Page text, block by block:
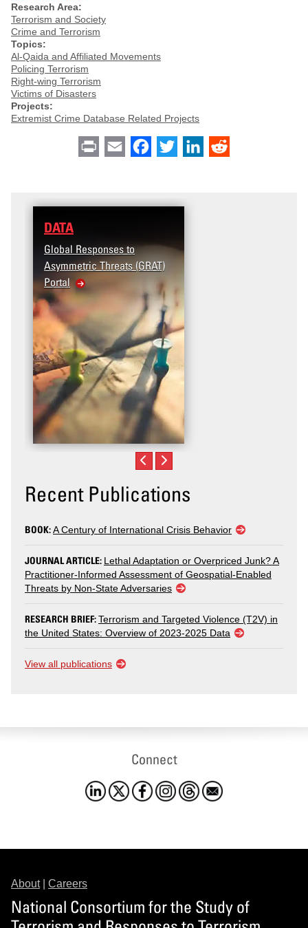
Research Area:
Terrorism and Society
Crime and Terrorism
Topics:
Al-Qaida and Affiliated Movements
Policing Terrorism
Right-wing Terrorism
Victims of Disasters
Projects:
Extremist Crime Database Related Projects
Print Email Facebook
Twitter LinkedIn
DATA
Global Responses to
Asymmetric Threats (GRAT)
Portal
Recent Publications
BOOK:A Century of International Crisis Behavior
JOURNAL ARTICLE: Lethal Adaptation or Overpriced Junk? A
Practitioner-Informed Assessment of Geospatial-Enabled
Threats by Non-State Adversaries
RESEARCH BRIEF:Terrorism and Targeted Violence (T2V) in
the United States: Overview of 2023-2025 Data
View all publications
Connect
About| Careers
National Consortium for the Study of